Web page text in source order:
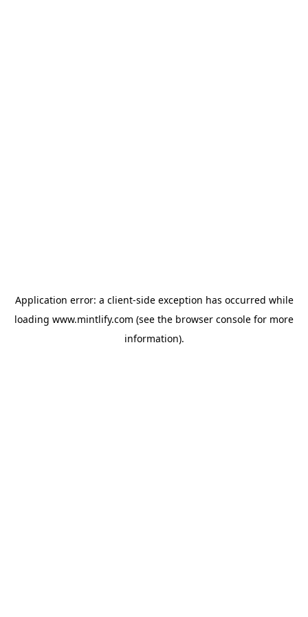
Application error: a client-side exception has occurred while
loading www.mintlify.com (see the browser console for more
information).